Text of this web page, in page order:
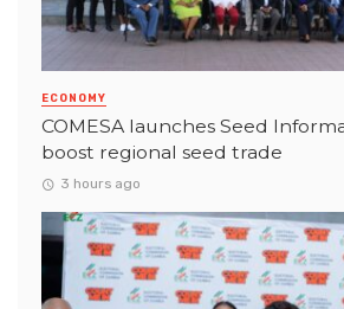
ECONOMY
COMESA launches Seed
boost regional seed trade
3 hours ago